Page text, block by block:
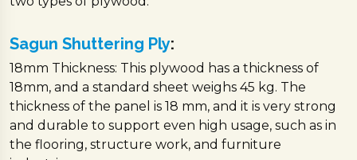
Sagun Shuttering Ply:
18mm Thickness: This plywood has a thickness of
18mm, and a standard sheet weighs 45 kg. The
thickness of the panel is 18 mm, and it is very strong
and durable to support even high usage, such as in
the flooring, structure work, and furniture